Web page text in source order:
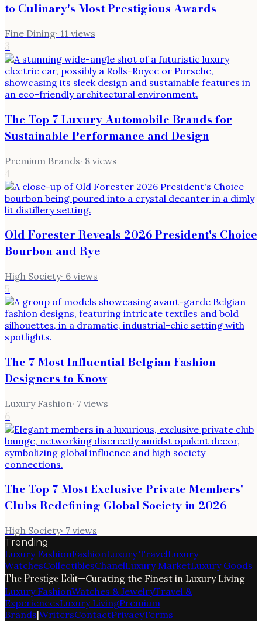
to Culinary's Most Prestigious Awards
Fine Dining· 11 views
3
The Top 7 Luxury Automobile Brands for
Sustainable Performance and Design
Premium Brands· 8 views
4
Old Forester Reveals 2026 President's Choice
Bourbon and Rye
High Society· 6 views
5
The 7 Most Influential Belgian Fashion
Designers to Know
Luxury Fashion· 7 views
6
The Top 7 Most Exclusive Private Members'
Clubs Redefining Global Society in 2026
High Society· 7 views
Trending
Luxury FashionFashionLuxury TravelLuxury
WatchesCollectiblesChanelLuxury MarketLuxury Goods
The Prestige Edit—Curating the Finest in Luxury Living
Luxury FashionWatches & JewelryTravel &
ExperiencesLuxury LivingPremium
Brands|WritersContactPrivacyTerms